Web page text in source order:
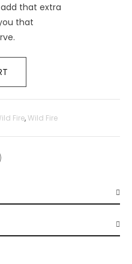
that extra
that
Fire,Wild Fire